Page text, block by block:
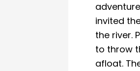
invited
the river.
to throw
afloat.